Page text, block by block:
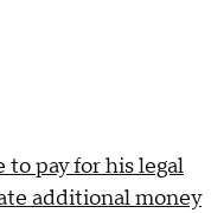
to pay for his legal
additional money